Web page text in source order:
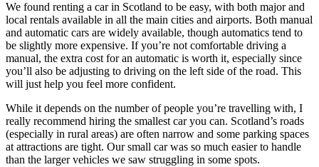
We found renting a car in Scotland to be easy, with both major and
local rentals available in all the main cities and airports. Both manual
and automatic cars are widely available, though automatics tend to
be slightly more expensive. If you’re not comfortable driving a
manual, the extra cost for an automatic is worth it, especially since
you’ll also be adjusting to driving on the left side of the road. This
will just help you feel more confident.
While it depends on the number of people you’re travelling with, I
really recommend hiring the smallest car you can. Scotland’s roads
(especially in rural areas) are often narrow and some parking spaces
at attractions are tight. Our small car was so much easier to handle
than the larger vehicles we saw struggling in some spots.